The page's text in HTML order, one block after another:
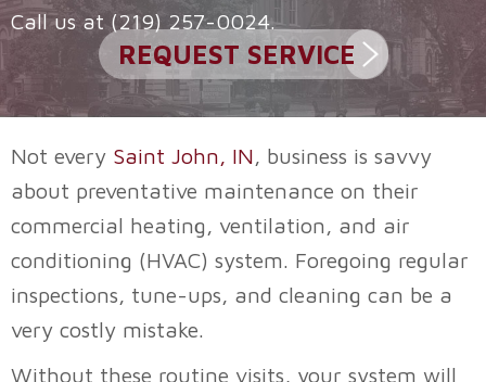
Call us at (219) 257-0024.
REQUEST SERVICE
Not every Saint John, IN, business is savvy
about preventative maintenance on their
commercial heating, ventilation, and air
conditioning (HVAC) system. Foregoing regular
inspections, tune-ups, and cleaning can be a
very costly mistake.
Without these routine visits, your system will